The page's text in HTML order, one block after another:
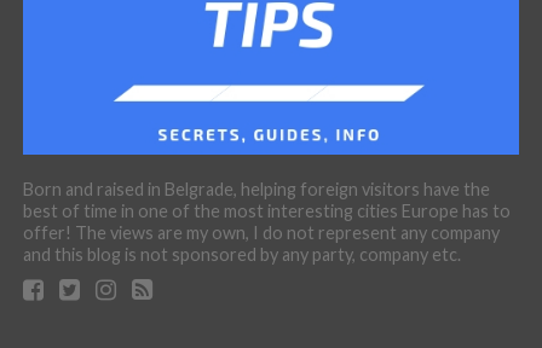
Born and raised in Belgrade, helping foreign visitors have the
best of time in one of the most interesting cities Europe has to
offer! The views are my own, I do not represent any company
and this blog is not sponsored by any party, company etc.